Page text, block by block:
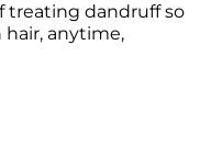
treating dandruff so
anytime,